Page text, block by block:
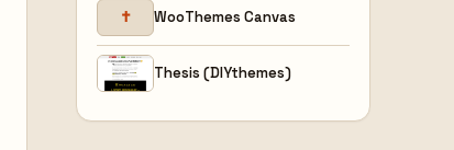
✝ WooThemes Canvas
Thesis (DIYthemes)